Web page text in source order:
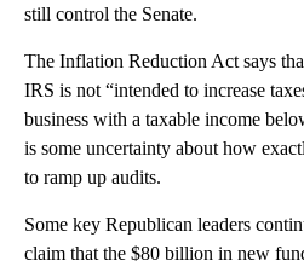
still control the Senate.
The Inflation Reduction Act says
IRS is not “intended to increase
business with a taxable income
is some uncertainty about how
to ramp up audits.
Some key Republican leaders
claim that the $80 billion in new